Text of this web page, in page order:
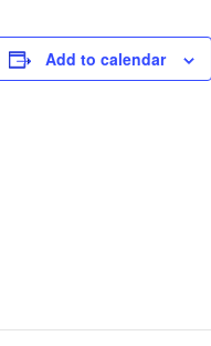
Add to calendar